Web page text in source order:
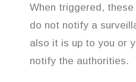
When triggered,
do not notify a
also it is up to you or
notify the authorities.